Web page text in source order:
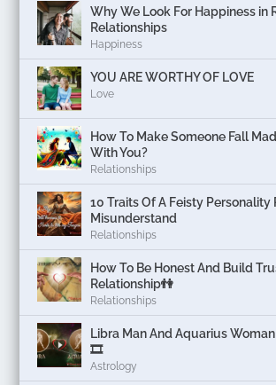
Why We Look For Happiness in
Relationships
Happiness
YOU ARE WORTHY OF LOVE
Love
How To Make Someone Fall
With You?
Relationships
10 Traits Of A Feisty Personality
Misunderstand
Relationships
How To Be Honest And Build
Relationship👫
Relationships
Libra Man And Aquarius
🎞
Astrology